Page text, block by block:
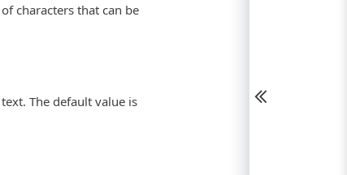
characters that can be
The default value is